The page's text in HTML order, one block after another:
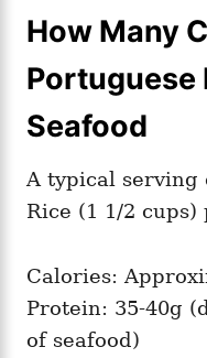
How Many
Portuguese
Seafood
A typical serving
Rice (1 1/2 cups)
Calories:
Protein: 35-40g
of seafood)